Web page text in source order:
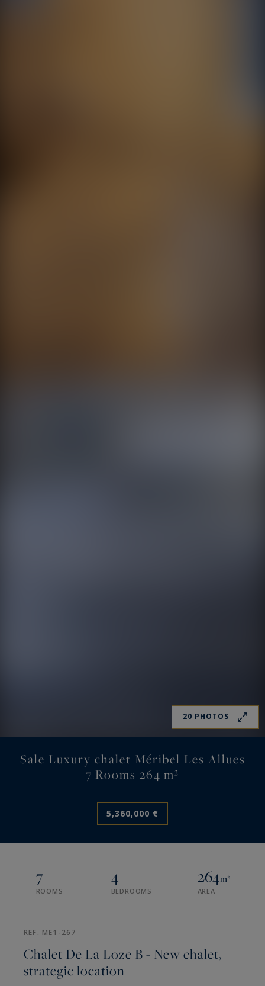
20 PHOTOS
Sale Luxury chalet Méribel Les Allues
7 Rooms 264 m²
5,360,000 €
7
ROOMS
4
BEDROOMS
264m²
AREA
REF. ME1-267
Chalet De La Loze B - New chalet,
strategic location